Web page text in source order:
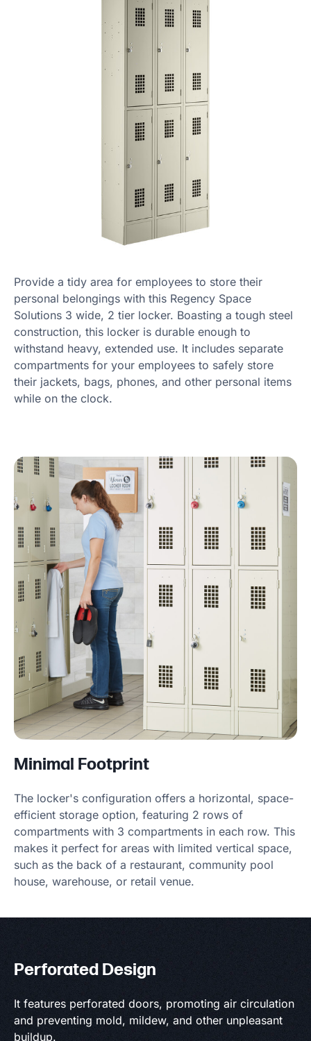
Provide a tidy area for employees to store their
personal belongings with this Regency Space
Solutions 3 wide, 2 tier locker. Boasting a tough steel
construction, this locker is durable enough to
withstand heavy, extended use. It includes separate
compartments for your employees to safely store
their jackets, bags, phones, and other personal items
while on the clock.
Minimal Footprint
The locker's configuration offers a horizontal, space-
efficient storage option, featuring 2 rows of
compartments with 3 compartments in each row. This
makes it perfect for areas with limited vertical space,
such as the back of a restaurant, community pool
house, warehouse, or retail venue.
Perforated Design
It features perforated doors, promoting air circulation
and preventing mold, mildew, and other unpleasant
buildup.